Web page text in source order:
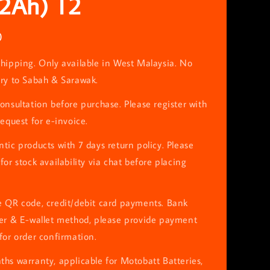
Only available in West Malaysia. No
to Sabah & Sarawak.
before purchase. Please register with
for e-invoice.
products with 7 days return policy. Please
stock availability via chat before placing
QR code, credit/debit card payments. Bank
& E-wallet method, please provide payment
order confirmation.
warranty, applicable for Motobatt Batteries,